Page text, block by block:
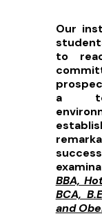
Our
to
a
BBA,
BCA,
and